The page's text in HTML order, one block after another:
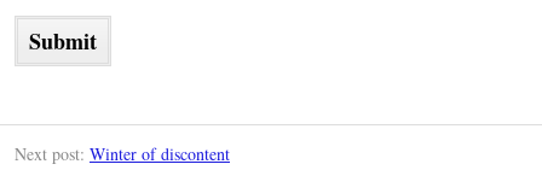
Next post: Winter of discontent